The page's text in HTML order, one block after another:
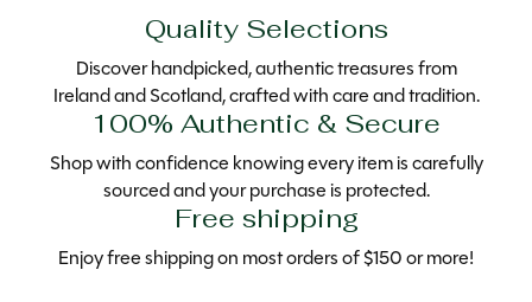
Quality Selections
Discover handpicked, authentic treasures from
Ireland and Scotland, crafted with care and tradition.
100% Authentic & Secure
Shop with confidence knowing every item is carefully
sourced and your purchase is protected.
Free shipping
Enjoy free shipping on most orders of $150 or more!